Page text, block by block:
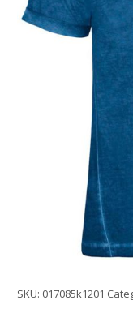
SKU: 017085k1201